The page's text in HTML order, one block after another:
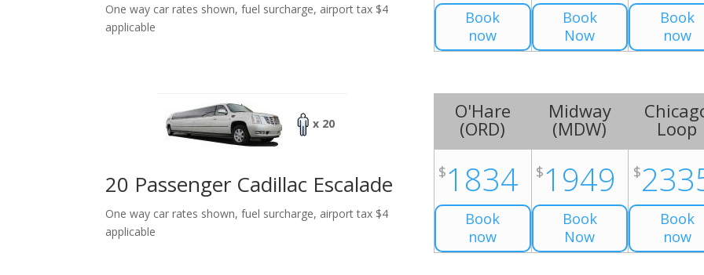
One way car rates shown, fuel surcharge, airport tax $4
applicable
Book
now
Book
Now
Book
now
x 20
20 Passenger Cadillac Escalade
One way car rates shown, fuel surcharge, airport tax $4
applicable
O'Hare
(ORD)
$1834
Book
now
Midway
(MDW)
$1949
Book
Now
Loop
$
Book
now